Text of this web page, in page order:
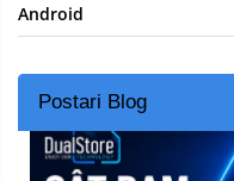
Android
Postari Blog